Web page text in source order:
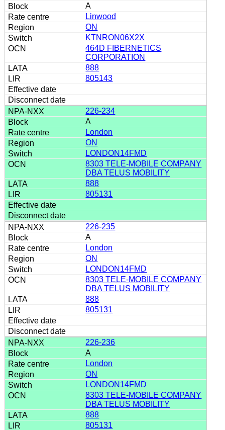
A
Linwood
ON
KTNRON06X2X
464D FIBERNETICS
CORPORATION
888
805143
226-234
A
London
ON
LONDON14FMD
8303 TELE-MOBILE COMPANY
DBA TELUS MOBILITY
888
805131
226-235
A
London
ON
LONDON14FMD
8303 TELE-MOBILE COMPANY
DBA TELUS MOBILITY
888
805131
226-236
A
London
ON
LONDON14FMD
8303 TELE-MOBILE COMPANY
DBA TELUS MOBILITY
888
805131